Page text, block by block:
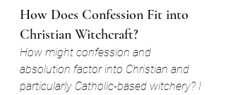
How Does Confession Fit into
Christian Witchcraft?
How might confession and
absolution factor into Christian and
particularly Catholic-based witchery? I